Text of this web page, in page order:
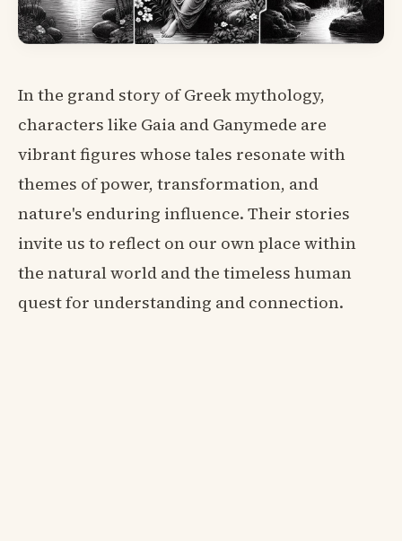
In the grand story of Greek mythology,
characters like Gaia and Ganymede are
vibrant figures whose tales resonate with
themes of power, transformation, and
nature's enduring influence. Their stories
invite us to reflect on our own place within
the natural world and the timeless human
quest for understanding and connection.